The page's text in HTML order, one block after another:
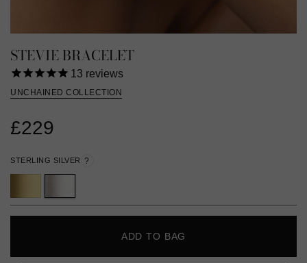
STEVIE BRACELET
13 reviews
UNCHAINED COLLECTION
£229
STERLING SILVER ?
ADD TO BAG